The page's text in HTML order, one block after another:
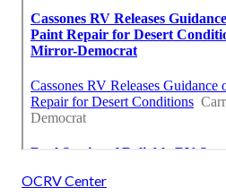
OCRV Center